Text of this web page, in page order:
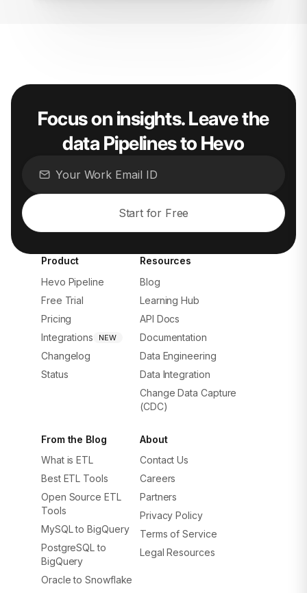
Focus on insights. Leave the
data Pipelines to Hevo
Start for Free
Product
Hevo Pipeline
Free Trial
Pricing
Integrations
NEW
Changelog
Status
Resources
Blog
Learning Hub
API Docs
Documentation
Data Engineering
Data Integration
Change Data Capture
(CDC)
From the Blog
What is ETL
Best ETL Tools
Open Source ETL
Tools
MySQL to BigQuery
PostgreSQL to
BigQuery
Oracle to Snowflake
About
Contact Us
Careers
Partners
Privacy Policy
Terms of Service
Legal Resources